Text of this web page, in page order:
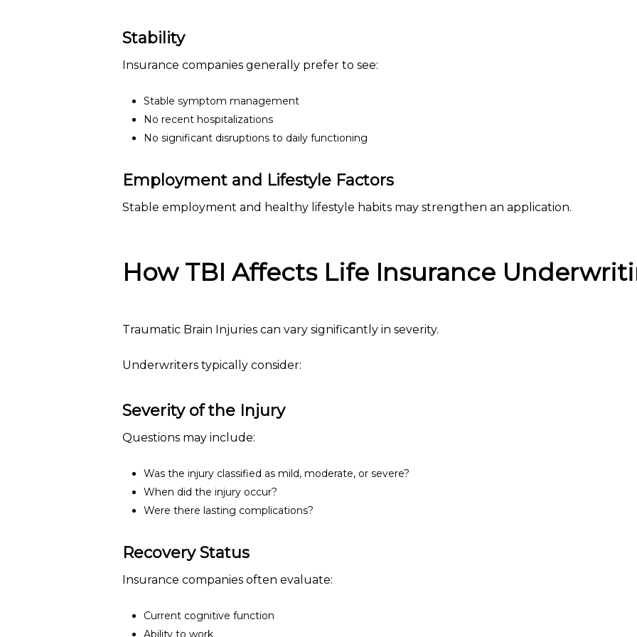
Stability
Insurance companies generally prefer to see:
Stable symptom management
No recent hospitalizations
No significant disruptions to daily functioning
Employment and Lifestyle Factors
Stable employment and healthy lifestyle habits may strengthen an application.
How TBI Affects Life Insurance
Traumatic Brain Injuries can vary significantly in severity.
Underwriters typically consider:
Severity of the Injury
Questions may include:
Was the injury classified as mild, moderate, or severe?
When did the injury occur?
Were there lasting complications?
Recovery Status
Insurance companies often evaluate:
Current cognitive function
Ability to work